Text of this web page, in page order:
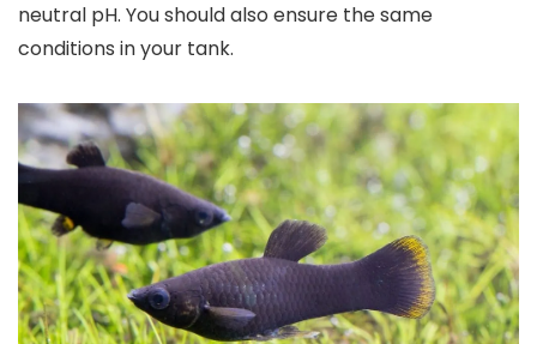
neutral pH. You should also ensure the same
conditions in your tank.